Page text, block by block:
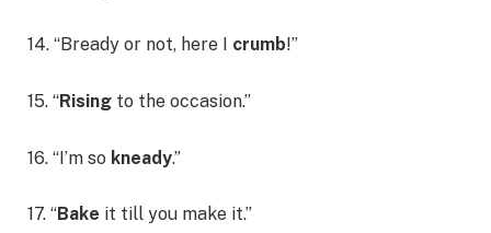
14. “Bready or not, here I crumb!”
15. “Rising to the occasion.”
16. “I’m so kneady.”
17. “Bake it till you make it.”